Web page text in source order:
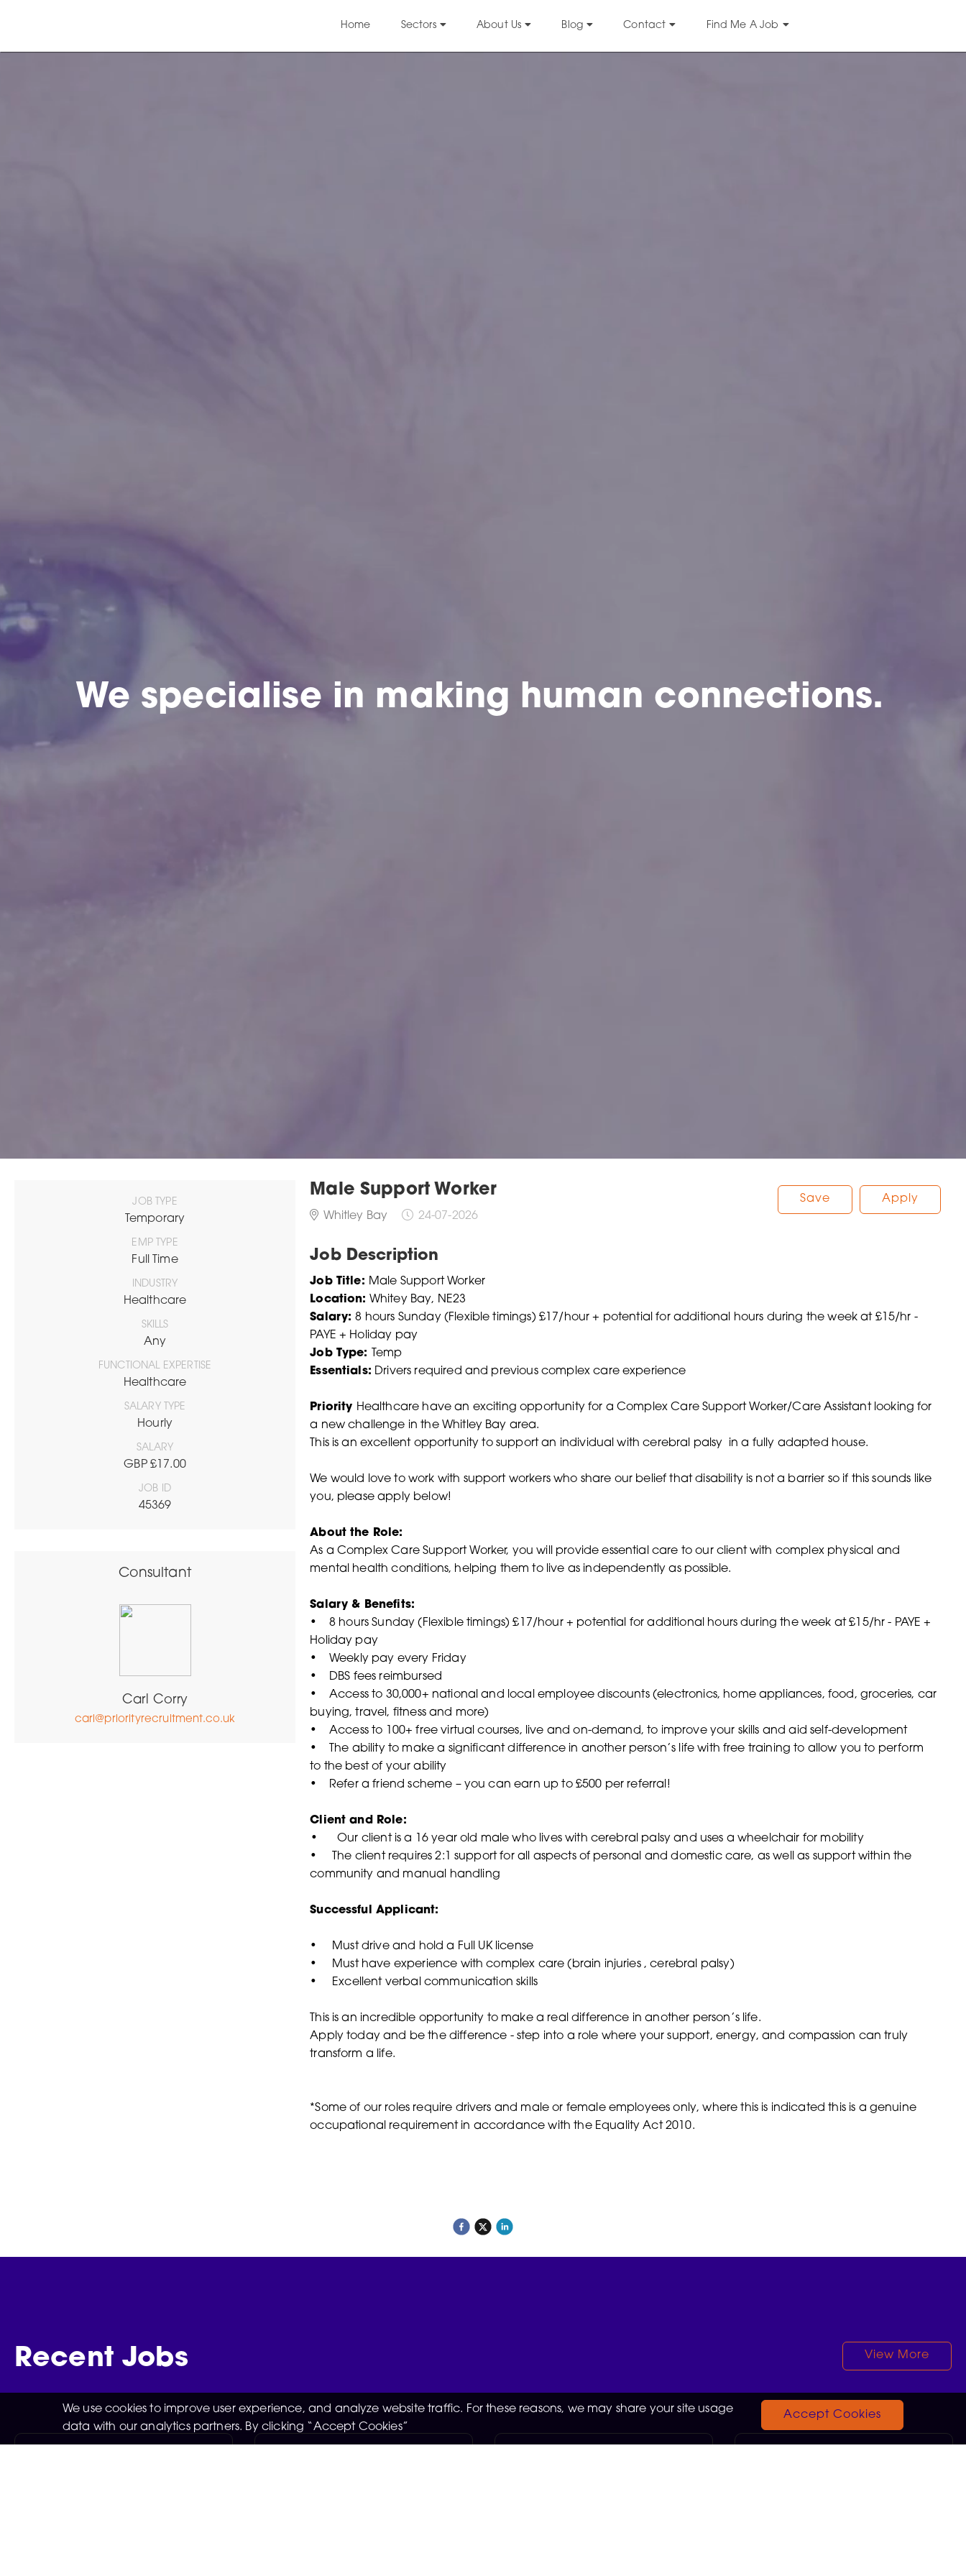
Home Sectors About Us Blog Contact Find Me A Job
We specialise in making human connections.
Male Support Worker
Whitley Bay 24-07-2026
Save Apply
JOB TYPE
Temporary
EMP TYPE
Full Time
INDUSTRY
Healthcare
SKILLS
Any
FUNCTIONAL EXPERTISE
Healthcare
SALARY TYPE
Hourly
SALARY
GBP £17.00
JOB ID
45369
Job Description
Job Title: Male Support Worker
Location: Whitey Bay, NE23
Salary:8 hours Sunday (Flexible timings) £17/hour + potential for additional hours during the week at £15/hr -
PAYE + Holiday pay
Job Type: Temp
Essentials: Drivers required and previous complex care experience
Priority Healthcare have an exciting opportunity for a Complex Care Support Worker/Care Assistant looking for
a new challenge in the Whitley Bay area.
This is an excellent opportunity to support an individual with cerebral palsy in a fully adapted house.
We would love to work with support workers who share our belief that disability is not a barrier so if this sounds like
you, please apply below!
About the Role:
As a Complex Care Support Worker, you will provide essential care to our client with complex physical and
mental health conditions, helping them to live as independently as possible.
Salary & Benefits:
• 8 hours Sunday (Flexible timings) £17/hour + potential for additional hours during the week at £15/hr - PAYE +
Holiday pay
• Weekly pay every Friday
• DBS fees reimbursed
• Access to 30,000+ national and local employee discounts (electronics, home appliances, food, groceries, car
buying, travel, fitness and more)
• Access to 100+ free virtual courses, live and on-demand, to improve your skills and aid self-development
• The ability to make a significant difference in another person’s life with free training to allow you to perform
to the best of your ability
• Refer a friend scheme – you can earn up to £500 per referral!
Client and Role:
•Our client is a 16 year old male who lives with cerebral palsy and uses a wheelchair for mobility
• The client requires 2:1 support for all aspects of personal and domestic care, as well as support within the
community and manual handling
Successful Applicant:
• Must drive and hold a Full UK license
• Must have experience with complex care (brain injuries , cerebral palsy)
• Excellent verbal communication skills
This is an incredible opportunity to make a real difference in another person’s life.
Apply today and be the difference - step into a role where your support, energy, and compassion can truly
transform a life.
*Some of our roles require drivers and male or female employees only, where this is indicated this is a genuine
occupational requirement in accordance with the Equality Act 2010.
Consultant
Carl Corry
carl@priorityrecruitment.co.uk
Recent Jobs View More
We use cookies to improve user experience, and analyze website traffic. For these reasons, we may share your site usage
data with our analytics partners. By clicking “Accept Cookies”
Accept Cookies